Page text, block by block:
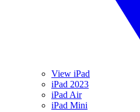
View iPad
iPad 2023
iPad Air
iPad Mini